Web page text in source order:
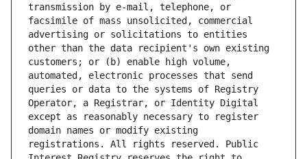
transmission by e-mail, telephone, or
facsimile of mass unsolicited, commercial
advertising or solicitations to entities
other than the data recipient's own existing
customers; or (b) enable high volume,
automated, electronic processes that send
queries or data to the systems of Registry
Operator, a Registrar, or Identity Digital
except as reasonably necessary to register
domain names or modify existing
registrations. All rights reserved. Public